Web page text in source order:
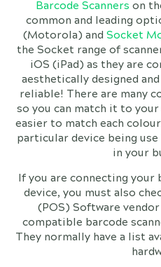
Barcode Scanners on
common and leading
(Motorola) andSocket
the Socket range of
iOS (iPad) as they are
aesthetically designed
reliable! There are many
so you can match it to
easier to match each
particular device being
in your
If you are connecting your
device, you must also
(POS) Software
compatible barcode
They normally have a list